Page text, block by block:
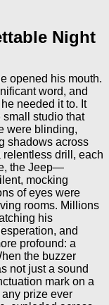
Night
opened his mouth.
word, and
needed it to. It
small studio that
were blinding,
shadows across
drill, each
the Jeep—
mocking
of eyes were
rooms. Millions
his
and
profound: a
the buzzer
not just a sound
mark on a
prize ever